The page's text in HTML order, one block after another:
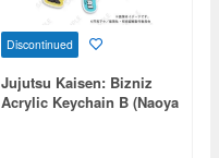
Discontinued
Jujutsu Kaisen: Bizniz
Acrylic Keychain B (Naoya